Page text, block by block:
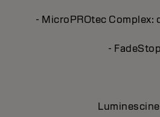
- MicroPROtec
-